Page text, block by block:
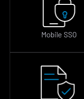
Mobile SSO